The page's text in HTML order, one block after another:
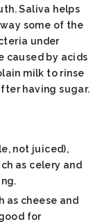
Saliva helps
some of the
under
caused by acids
milk to rinse
having sugar.
not juiced),
as celery and
as cheese and
for